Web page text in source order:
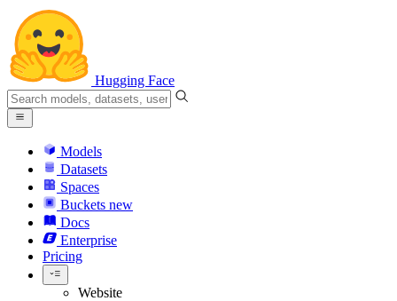
Hugging Face
Models
Datasets
Spaces
Buckets new
Docs
Enterprise
Pricing
Website